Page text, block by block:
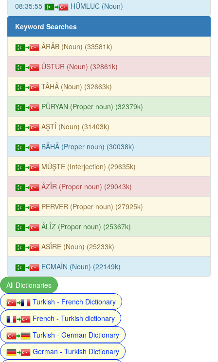
08:35:55 HÜMLUC (Noun)
Keyword Searches
ÂRÂB (Noun) (33581k)
ÜSTUR (Noun) (32861k)
TÂHÂ (Noun) (32663k)
PÜRYAN (Proper noun) (32379k)
AŞTÎ (Noun) (31403k)
BÂHÂ (Proper noun) (30038k)
MÜŞTE (Interjection) (29635k)
ÂZÎR (Proper noun) (29043k)
PERVER (Proper noun) (27925k)
ÂLÎZ (Proper noun) (25367k)
ASÎRE (Noun) (25233k)
ECMAİN (Noun) (22149k)
All Dictionaries
Turkish - French Dictionary
French - Turkish dictionary
Turkish - German Dictionary
German - Turkish Dictionary